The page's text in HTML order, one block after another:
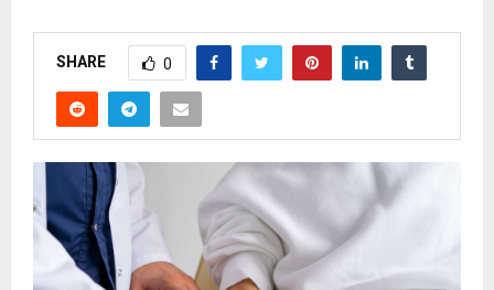
SHARE 0